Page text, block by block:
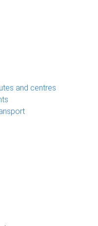
and centres